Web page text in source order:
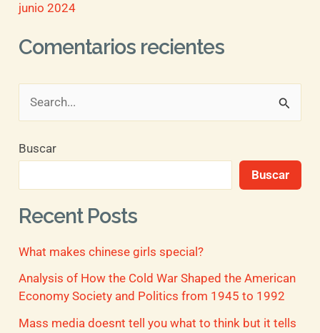
junio 2024
Comentarios recientes
s
r
p
o
r
:
Buscar
Buscar
Recent Posts
What makes chinese girls special?
Analysis of How the Cold War Shaped the American
Economy Society and Politics from 1945 to 1992
Mass media doesnt tell you what to think but it tells